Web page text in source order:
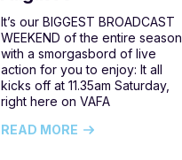
It’s our BIGGEST BROADCAST
WEEKEND of the entire season,
with a smorgasbord of live
action for you to enjoy: It all
kicks off at 11.35am Saturday,
right here on VAFA
READ MORE